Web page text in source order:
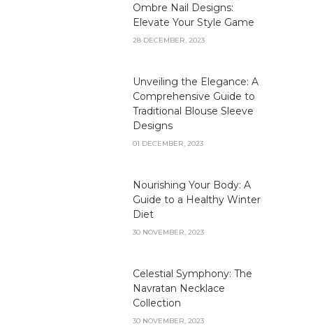
Ombre Nail Designs:
Elevate Your Style Game
28 DECEMBER, 2023
Unveiling the Elegance: A
Comprehensive Guide to
Traditional Blouse Sleeve
Designs
01 DECEMBER, 2023
Nourishing Your Body: A
Guide to a Healthy Winter
Diet
30 NOVEMBER, 2023
Celestial Symphony: The
Navratan Necklace
Collection
30 NOVEMBER, 2023